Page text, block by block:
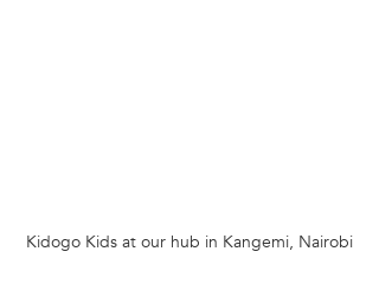
Kidogo Kids at our hub in Kangemi, Nairobi